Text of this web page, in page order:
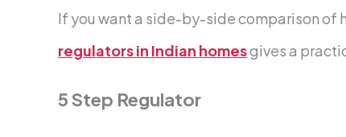
If you want a side-by-side comparison of
regulators in Indian homesgives a
5 Step Regulator